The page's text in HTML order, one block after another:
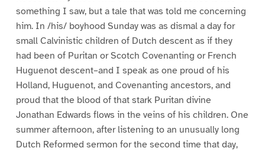
something I saw, but a tale that was told me concerning
him. In /his/ boyhood Sunday was as dismal a day for
small Calvinistic children of Dutch descent as if they
had been of Puritan or Scotch Covenanting or French
Huguenot descent–and I speak as one proud of his
Holland, Huguenot, and Covenanting ancestors, and
proud that the blood of that stark Puritan divine
Jonathan Edwards flows in the veins of his children. One
summer afternoon, after listening to an unusually long
Dutch Reformed sermon for the second time that day,